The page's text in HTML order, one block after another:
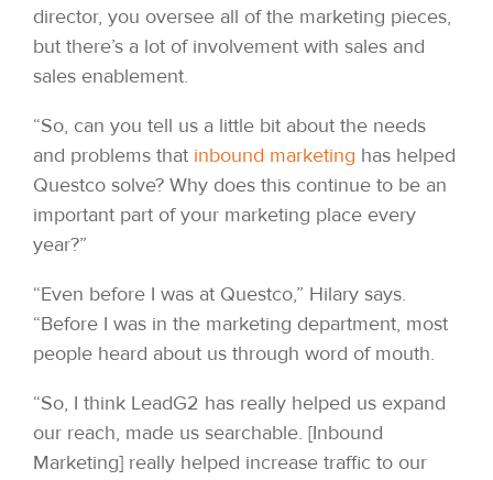
director, you oversee all of the marketing pieces,
but there’s a lot of involvement with sales and
sales enablement.
“So, can you tell us a little bit about the needs
and problems that inbound marketing has helped
Questco solve? Why does this continue to be an
important part of your marketing place every
year?”
“Even before I was at Questco,” Hilary says.
“Before I was in the marketing department, most
people heard about us through word of mouth.
“So, I think LeadG2 has really helped us expand
our reach, made us searchable. [Inbound
Marketing] really helped increase traffic to our